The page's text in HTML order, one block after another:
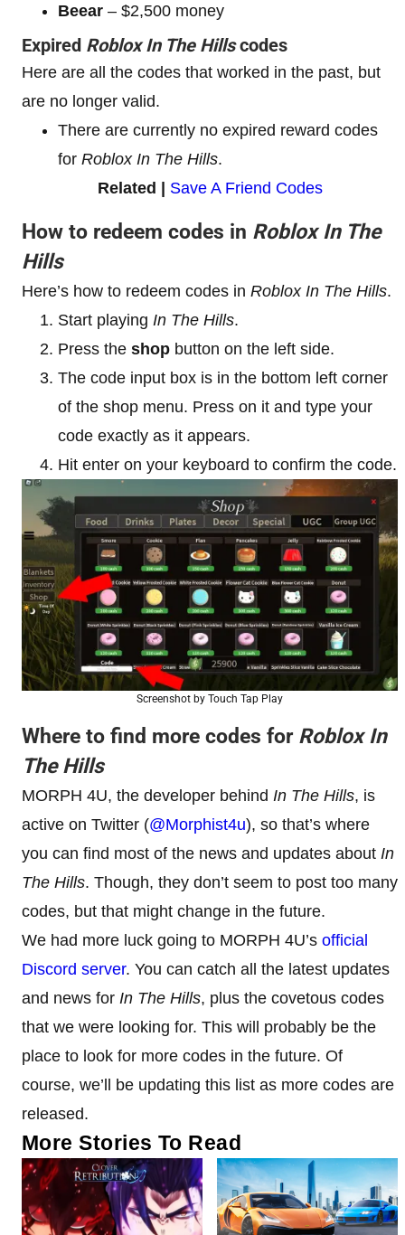
Beear – $2,500 money
Expired Roblox In The Hillscodes
Here are all the codes that worked in the past, but
are no longer valid.
There are currently no expired reward codes
for Roblox In The Hills.
Related | Save A Friend Codes
How to redeem codes in Roblox In The
Hills
Here’s how to redeem codes in Roblox In The Hills.
Start playing In The Hills.
Press the shop button on the left side.
The code input box is in the bottom left corner
of the shop menu. Press on it and type your
code exactly as it appears.
Hit enter on your keyboard to confirm the code.
Screenshot by Touch Tap Play
Where to find more codes for Roblox In
The Hills
MORPH 4U, the developer behind In The Hills, is
active on Twitter (@Morphist4u), so that’s where
you can find most of the news and updates about In
The Hills. Though, they don’t seem to post too many
codes, but that might change in the future.
We had more luck going to MORPH 4U’s official
Discord server. You can catch all the latest updates
and news for In The Hills, plus the covetous codes
that we were looking for. This will probably be the
place to look for more codes in the future. Of
course, we’ll be updating this list as more codes are
released.
More Stories To Read